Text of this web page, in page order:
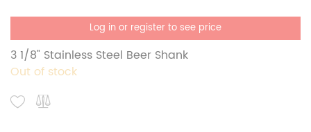
Log in or register to see price
3 1/8" Stainless Steel Beer Shank
Out of stock